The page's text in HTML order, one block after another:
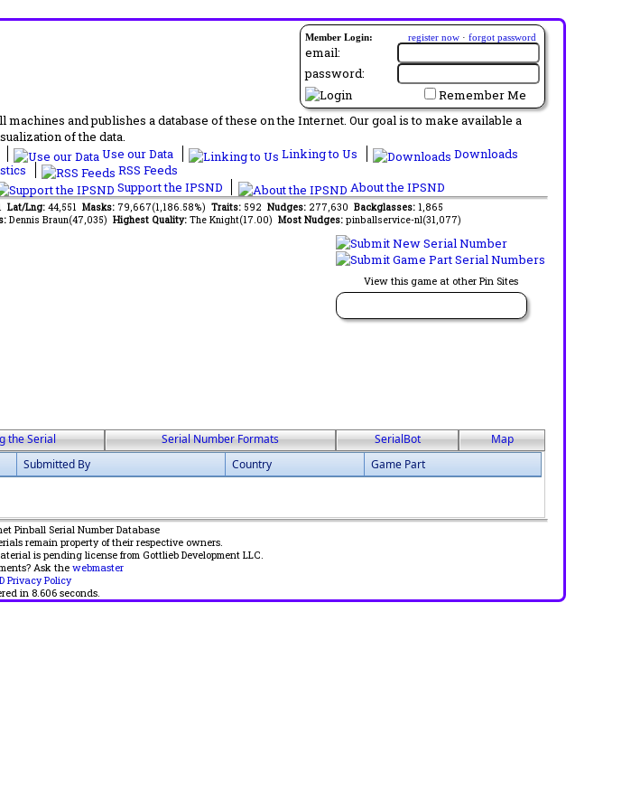
Member Login: register now · forgot password
email:
password:
Remember Me
and publishes a database of these on the Internet. Our goal is to make available a
of the data.
Use our Data Linking to Us
Downloads
RSS Feeds
Support the IPSND About the IPSND
Lat/Lng: 44,551 Masks: 79,667(1,186.58%) Traits: 592 Nudges: 277,630 Backglasses: 1,865
Dennis Braun(47,035) Highest Quality: The Knight(17.00) Most Nudges: pinballservice-nl(31,077)
View this game at other Pin Sites
the Serial Serial Number Formats SerialBot
Map
Submitted By Country Game Part
Pinball Serial Number Database
remain property of their respective owners.
is pending license from Gottlieb Development LLC.
Ask the webmaster
Privacy Policy
in 8.606 seconds.